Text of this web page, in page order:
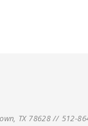
TX 78628 // 512-